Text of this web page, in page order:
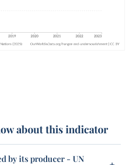
about this indicator
by its producer - UN